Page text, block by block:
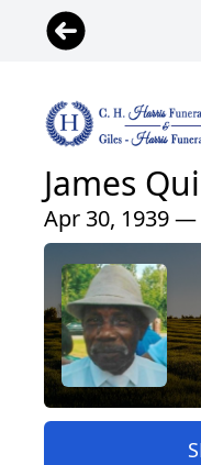
James
Apr 30, 1939 —